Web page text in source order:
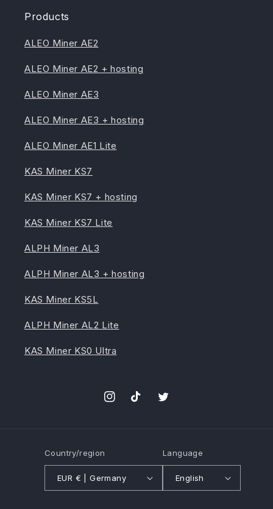
Products
ALEO Miner AE2
ALEO Miner AE2 + hosting
ALEO Miner AE3
ALEO Miner AE3 + hosting
ALEO Miner AE1 Lite
KAS Miner KS7
KAS Miner KS7 + hosting
KAS Miner KS7 Lite
ALPH Miner AL3
ALPH Miner AL3 + hosting
KAS Miner KS5L
ALPH Miner AL2 Lite
KAS Miner KS0 Ultra
InstagramTikTokTwitter
Country/region
EUR € | Germany
Language
English